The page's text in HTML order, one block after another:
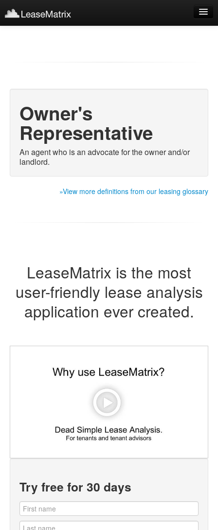
Owner's
Representative
An agent who is an advocate for the owner and/or
landlord.
»View more definitions from our leasing glossary
LeaseMatrix is the most
user-friendly lease analysis
application ever created.
Try free for 30 days